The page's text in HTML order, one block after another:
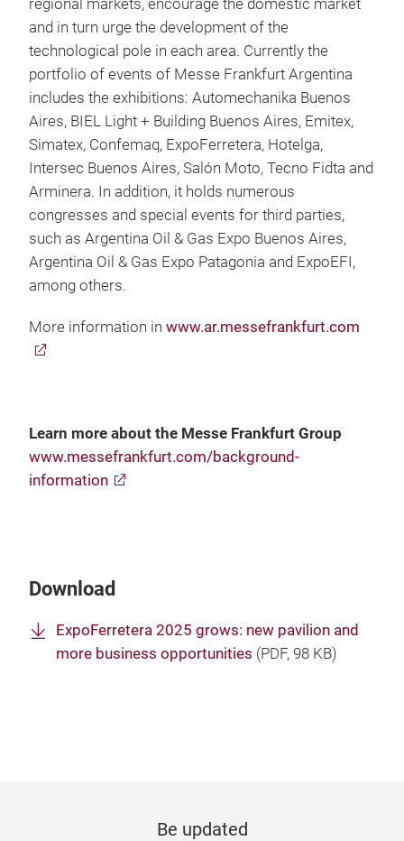
regional markets, encourage the domestic market
and in turn urge the development of the
technological pole in each area. Currently the
portfolio of events of Messe Frankfurt Argentina
includes the exhibitions: Automechanika Buenos
Aires, BIEL Light + Building Buenos Aires, Emitex,
Simatex, Confemaq, ExpoFerretera, Hotelga,
Intersec Buenos Aires, Salón Moto, Tecno Fidta and
Arminera. In addition, it holds numerous
congresses and special events for third parties,
such as Argentina Oil & Gas Expo Buenos Aires,
Argentina Oil & Gas Expo Patagonia and ExpoEFI,
among others.
More information in www.ar.messefrankfurt.com
Learn more about the Messe Frankfurt Group
www.messefrankfurt.com/background-
information
Download
ExpoFerretera 2025 grows: new pavilion and
more business opportunities (PDF, 98 KB)
Be updated